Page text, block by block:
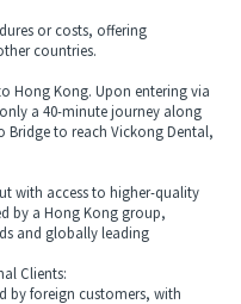
or costs, offering
countries.
Kong. Upon entering via
a 40-minute journey along
Bridge to reach Vickong Dental,
with access to higher-quality
by a Hong Kong group,
and globally leading
Clients:
foreign customers, with